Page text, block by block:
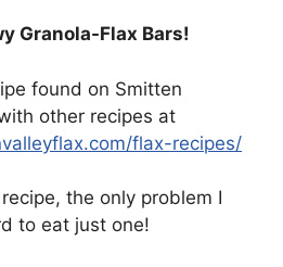
Granola-Flax Bars!
found on Smitten
other recipes at
flax-recipes/
the only problem I
to eat just one!